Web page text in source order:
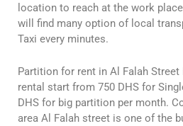
location to reach at the work
will find many option of local
Taxi every minutes.
Partition for rent in Al Falah
rental start from 750 DHS for
DHS for big partition per month.
area Al Falah street is one of the